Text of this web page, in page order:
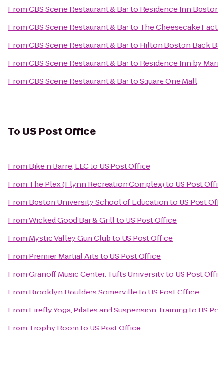
FromCBS Scene Restaurant & Barto Residence Inn
FromCBS Scene Restaurant & Barto The Cheesecake
FromCBS Scene Restaurant & Barto Hilton Boston Back
FromCBS Scene Restaurant & Barto Residence Inn by
FromCBS Scene Restaurant & BartoSquare One Mall
To US Post Office
From Bike n Barre, LLCto US Post Office
From The Plex (Flynn Recreation Complex)to US Post
From Boston University School of Educationto US Post
FromWicked Good Bar & Grillto US Post Office
From Mystic Valley Gun Clubto US Post Office
From Premier Martial Artsto US Post Office
FromGranoff Music Center, Tufts Universityto US Post
From Brooklyn Boulders Somervilleto US Post Office
From Firefly Yoga, Pilates and Suspension Trainingto US
From Trophy Roomto US Post Office